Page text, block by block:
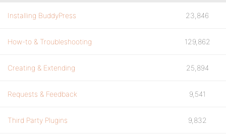
Installing BuddyPress 23,846
How-to & Troubleshooting 129,862
Creating & Extending 25,894
Requests & Feedback 9,541
Third Party Plugins 9,832